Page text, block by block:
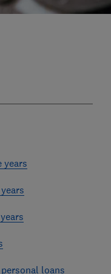
years
loans